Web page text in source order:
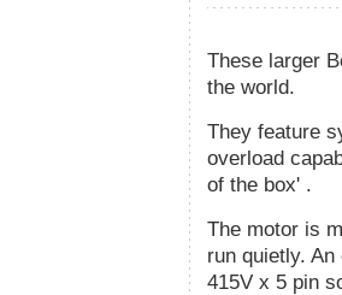
These larger
the world.
They feature
overload
of the box' .
The motor is
run quietly.
415V x 5 pin